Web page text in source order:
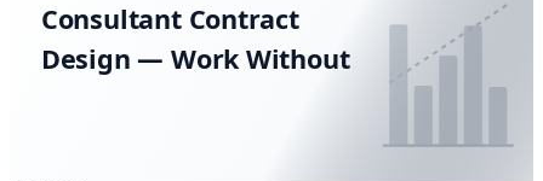
Consultant Contract
Design — Work Without